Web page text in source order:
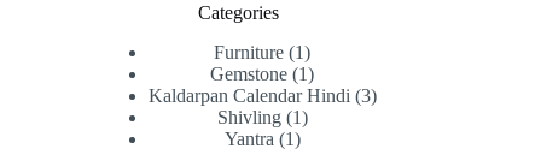
Categories
Furniture 11
product
Gemstone 11
product
Kaldarpan Calendar Hindi 33
Shivling 11
product
Yantra 11